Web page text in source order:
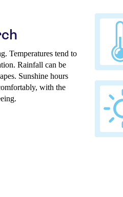
Temperatures tend to
Rainfall can be
Sunshine hours
with the